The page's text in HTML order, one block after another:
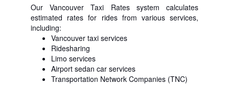
Our Vancouver Taxi Rates system calculates
estimated rates for rides from various services,
including:
Vancouver taxi services
Ridesharing
Limo services
Airport sedan car services
Transportation Network Companies (TNC)